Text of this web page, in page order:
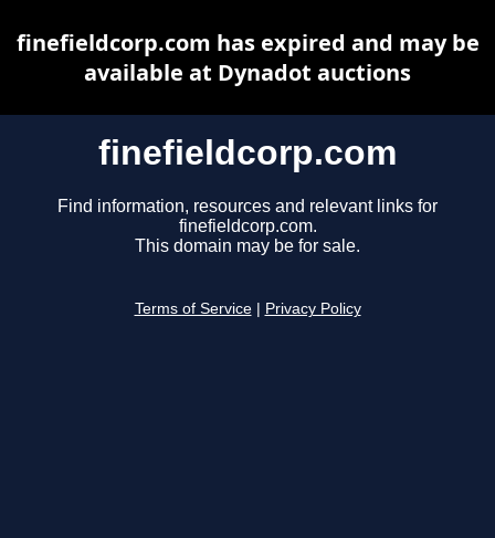
finefieldcorp.com
Find information, resources and relevant links for
finefieldcorp.com.
This domain may be for sale.
Terms of Service Privacy Policy
finefieldcorp.com has expired and may be
available at Dynadot auctions